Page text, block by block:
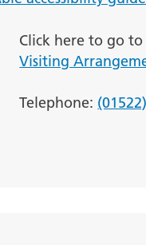
Click here to go
Visiting
Telephone: